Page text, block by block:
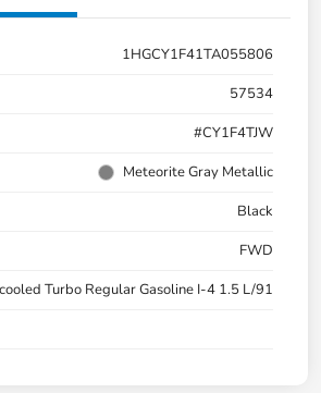
1HGCY1F41TA055806
57534
#CY1F4TJW
Meteorite Gray Metallic
Black
FWD
Turbo Regular Gasoline I-4 1.5 L/91